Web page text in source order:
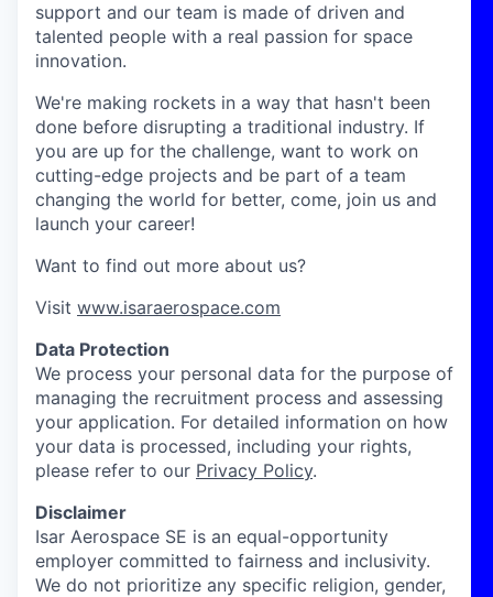
support and our team is made of driven and
talented people with a real passion for space
innovation.
We're making rockets in a way that hasn't been
done before disrupting a traditional industry. If
you are up for the challenge, want to work on
cutting-edge projects and be part of a team
changing the world for better, come, join us and
launch your career!
Want to find out more about us?
Visit www.isaraerospace.com
Data Protection
We process your personal data for the purpose of
managing the recruitment process and assessing
your application. For detailed information on how
your data is processed, including your rights,
please refer to our Privacy Policy.
Disclaimer
Isar Aerospace SE is an equal-opportunity
employer committed to fairness and inclusivity.
We do not prioritize any specific religion, gender,